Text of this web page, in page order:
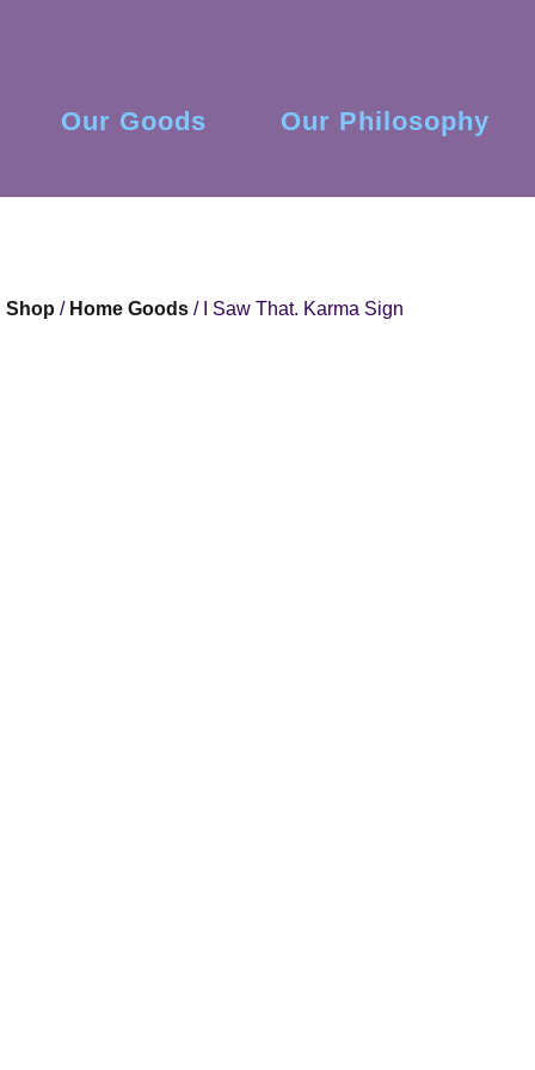
Our Goods Our Philosophy
Shop / Home Goods / I Saw That. Karma Sign